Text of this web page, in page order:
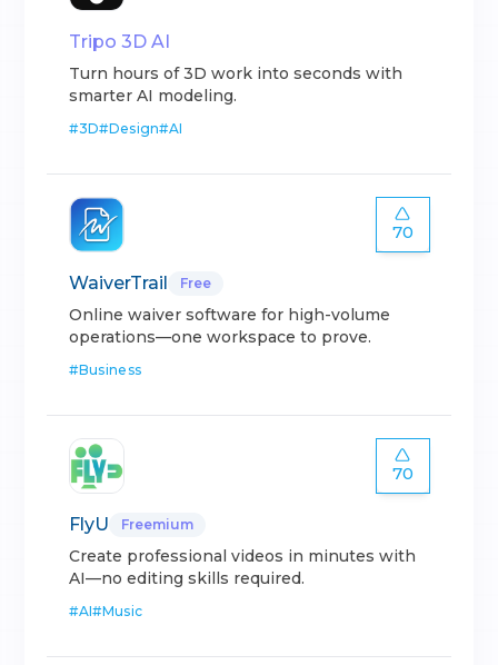
Tripo 3D AI
Turn hours of 3D work into seconds with
smarter AI modeling.
#3D#Design#AI
70
WaiverTrail Free
Online waiver software for high-volume
operations—one workspace to prove.
#Business
70
FlyU Freemium
Create professional videos in minutes with
AI—no editing skills required.
#AI#Music